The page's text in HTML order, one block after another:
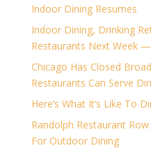
Indoor Dining Resumes
Indoor Dining, Drinking
Restaurants Next Week
Chicago Has Closed
Restaurants Can Serve
Here’s What It’s Like To
Randolph Restaurant
For Outdoor Dining